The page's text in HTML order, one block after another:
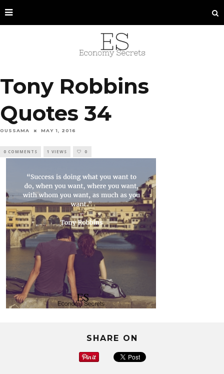
Tony Robbins
Quotes 34
OUSSAMA MAY 1, 2016
0 COMMENTS 1 VIEWS 0
SHARE ON